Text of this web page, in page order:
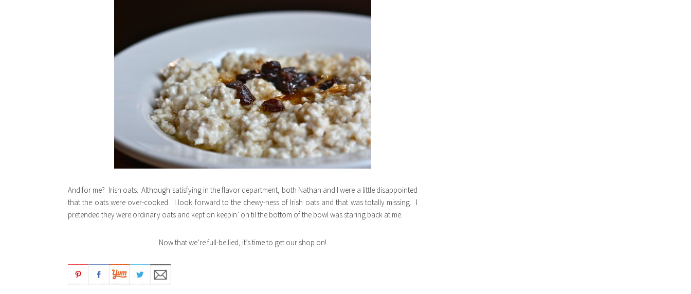
And for me? Irish oats. Although satisfying in the flavor department, both Nathan and I were a little disappointed
that the oats were over-cooked. I look forward to the chewy-ness of Irish oats and that was totally missing. I
pretended they were ordinary oats and kept on keepin’ on til the bottom of the bowl was staring back at me.
Now that we’re full-bellied, it’s time to get our shop on!